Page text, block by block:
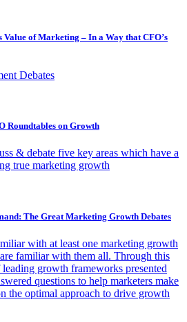
Value of Marketing – In a Way that CFO’s
Debates
Roundtables on Growth
& debate five key areas which have a
true marketing growth
The Great Marketing Growth Debates
with at least one marketing growth
familiar with them all. Through this
leading growth frameworks presented
questions to help marketers make
the optimal approach to drive growth